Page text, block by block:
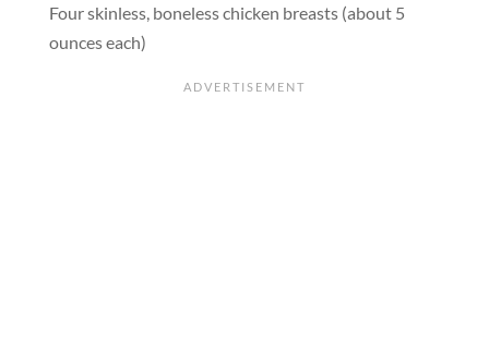
Four skinless, boneless chicken breasts (about 5
ounces each)